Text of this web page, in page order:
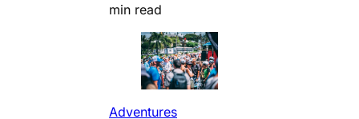
min read
Adventures